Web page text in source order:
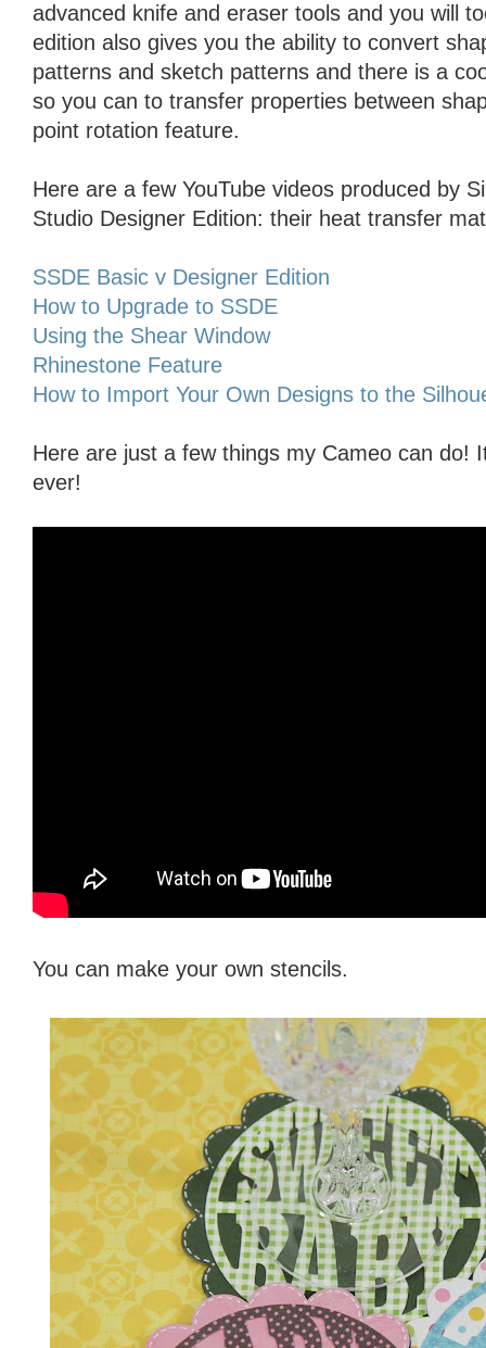
advanced knife and eraser tools and you will
edition also gives you the ability to convert
patterns and sketch patterns and there is a
so you can to transfer properties between
point rotation feature.
Here are a few YouTube videos produced by
Studio Designer Edition: their heat transfer
SSDE Basic v Designer Edition
How to Upgrade to SSDE
Using the Shear Window
Rhinestone Feature
How to Import Your Own Designs to the
Here are just a few things my Cameo can do!
ever!
You can make your own stencils.